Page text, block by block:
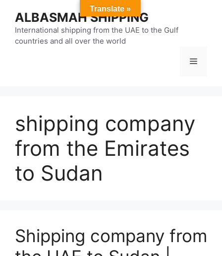
content
ALBASMAH SHIPPING
International shipping from the UAE to the Gulf
countries and all over the world
Menu
shipping company
from the Emirates
to Sudan
Shipping company from
Translate »